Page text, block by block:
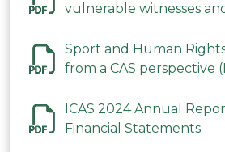
vulnerable witnesses
2023
Sport and Human
from a CAS perspective
ICAS 2024 Annual
Financial Statements